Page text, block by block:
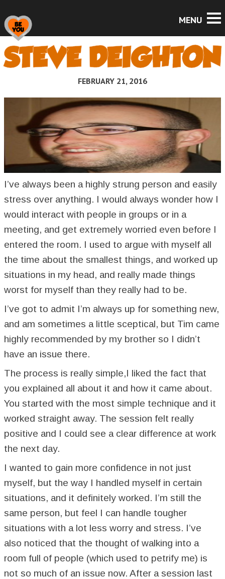
STEVE DEIGHTON
FEBRUARY 21, 2016
I’ve always been a highly strung person and easily
stress over anything. I would always wonder how I
would interact with people in groups or in a
meeting, and get extremely worried even before I
entered the room. I used to argue with myself all
the time about the smallest things, and worked up
situations in my head, and really made things
worst for myself than they really had to be.
I’ve got to admit I’m always up for something new,
and am sometimes a little sceptical, but Tim came
highly recommended by my brother so I didn’t
have an issue there.
The process is really simple,I liked the fact that
you explained all about it and how it came about.
You started with the most simple technique and it
worked straight away. The session felt really
positive and I could see a clear difference at work
the next day.
I wanted to gain more confidence in not just
myself, but the way I handled myself in certain
situations, and it definitely worked. I’m still the
same person, but feel I can handle tougher
situations with a lot less worry and stress. I’ve
also noticed that the thought of walking into a
room full of people (which used to petrify me) is
not so much of an issue now. After a session last